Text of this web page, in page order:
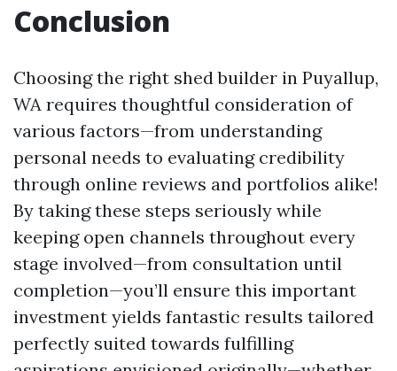
Conclusion
Choosing the right shed builder in Puyallup,
WA requires thoughtful consideration of
various factors—from understanding
personal needs to evaluating credibility
through online reviews and portfolios alike!
By taking these steps seriously while
keeping open channels throughout every
stage involved—from consultation until
completion—you’ll ensure this important
investment yields fantastic results tailored
perfectly suited towards fulfilling